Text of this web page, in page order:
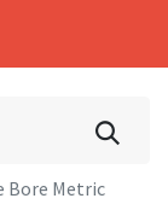
Bore Metric